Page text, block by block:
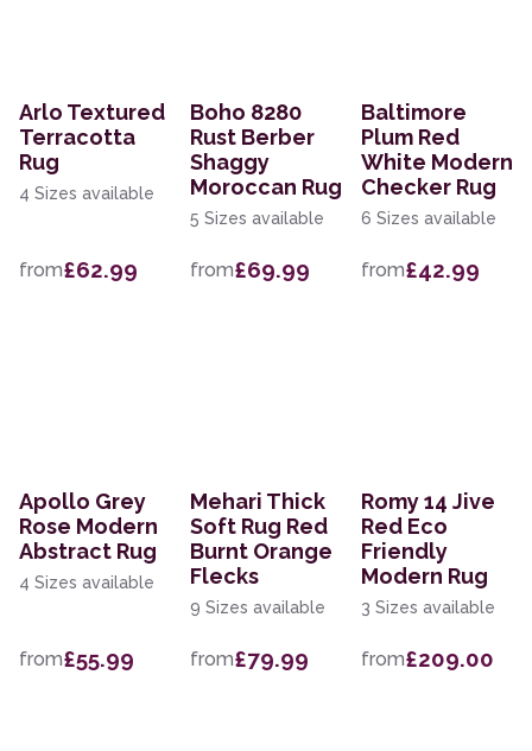
Arlo Textured
Terracotta
Rug
4 Sizes available
from£62.99
Boho 8280
Rust Berber
Shaggy
Moroccan Rug
5 Sizes available
from£69.99
Baltimore
Plum Red
White Modern
Checker Rug
6 Sizes available
from£42.99
Apollo Grey
Rose Modern
Abstract Rug
4 Sizes available
from£55.99
Mehari Thick
Soft Rug Red
Burnt Orange
Flecks
9 Sizes available
from£79.99
Romy 14 Jive
Red Eco
Friendly
Modern Rug
3 Sizes available
from£209.00